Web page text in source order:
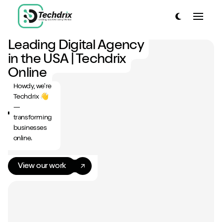
link to home page
Toggle dark
Have a look around...
13
Services
Work
About
Blog
Contact
Leading Digital Agency
in the USA | Techdrix
Online
Howdy, we're
Techdrix 👋
—
transforming
businesses
online.
View our work